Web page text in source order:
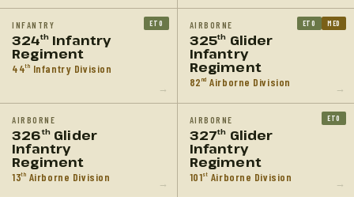
INFANTRY
324thInfantry
Regiment
44th Infantry Division
ETO
→
AIRBORNE
325th Glider
Infantry
Regiment
82 nd Airborne Division
ETO MED
→
AIRBORNE
326thGlider
Infantry
Regiment
13th Airborne Division →
AIRBORNE
327th Glider
Infantry
Regiment
101st Airborne Division
ETO
→